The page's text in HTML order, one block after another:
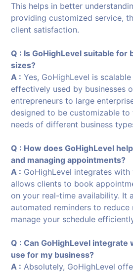
This helps in better
providing customized service,
client satisfaction.
Q : Is GoHighLevel suitable for
sizes?
A : Yes, GoHighLevel is
effectively used by businesses
entrepreneurs to large
designed to be customizable
needs of different business
Q : How does GoHighLevel
and managing appointments?
A : GoHighLevel integrates
allows clients to book
on your real-time availability. It
automated reminders to reduce
manage your schedule
Q : Can GoHighLevel integrate
use for my business?
A : Absolutely, GoHighLevel